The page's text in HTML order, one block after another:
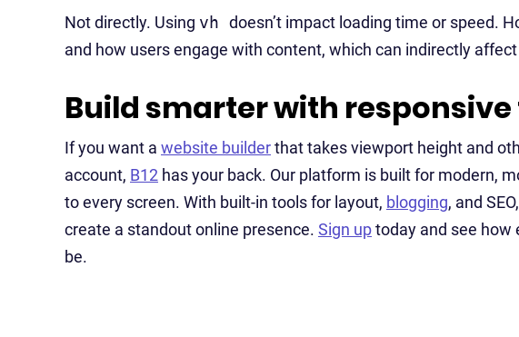
Not directly. Using vh doesn’t impact loading time or speed.
and how users engage with content, which can indirectly affect
Build smarter with responsive
If you want a website builderthat takes viewport height and
account, B12 has your back. Our platform is built for modern,
to every screen. With built-in tools for layout, blogging, and
create a standout online presence. Sign uptoday and see how
be.